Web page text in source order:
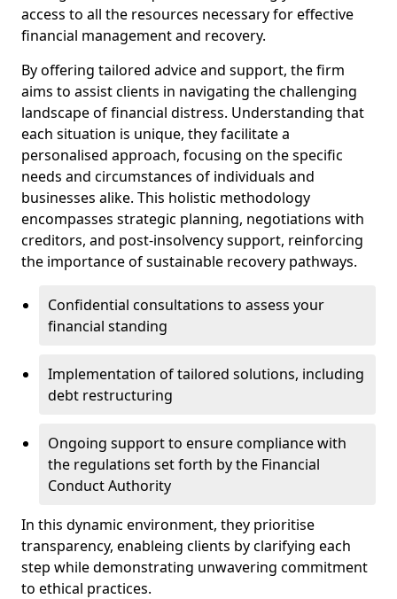
access to all the resources necessary for effective
financial management and recovery.
By offering tailored advice and support, the firm
aims to assist clients in navigating the challenging
landscape of financial distress. Understanding that
each situation is unique, they facilitate a
personalised approach, focusing on the specific
needs and circumstances of individuals and
businesses alike. This holistic methodology
encompasses strategic planning, negotiations with
creditors, and post-insolvency support, reinforcing
the importance of sustainable recovery pathways.
Confidential consultations to assess your
financial standing
Implementation of tailored solutions, including
debt restructuring
Ongoing support to ensure compliance with
the regulations set forth by the Financial
Conduct Authority
In this dynamic environment, they prioritise
transparency, enableing clients by clarifying each
step while demonstrating unwavering commitment
to ethical practices.